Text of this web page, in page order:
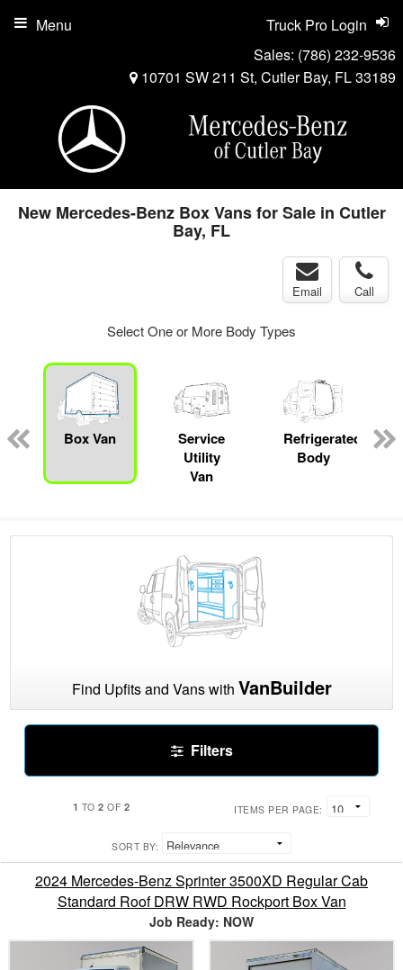
Sales: (786) 232-9536
10701 SW 211 St, Cutler Bay, FL 33189
Truck Pro Login
Menu
New Mercedes-Benz Box Vans for Sale in Cutler
Bay, FL
Email Call
Select One or More Body Types
Box Van
Service
Utility
Van
Refrigerated
Body
Find Upfits and Vans with VanBuilder
Filters
1 TO2 OF 2 ITEMS PER PAGE:
SORT BY:
2024 Mercedes-Benz Sprinter 3500XD Regular Cab
Standard Roof DRW RWD Rockport Box Van
Job Ready: NOW